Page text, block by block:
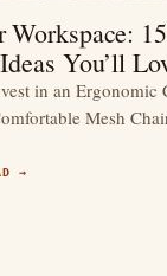
Workspace:
You’ll
in an Ergonomic
Mesh
→